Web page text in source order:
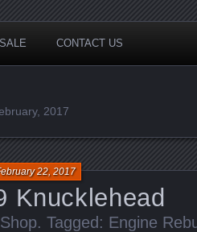
CONTACT US
2017
Knucklehead
22, 2017
. Tagged: Engine